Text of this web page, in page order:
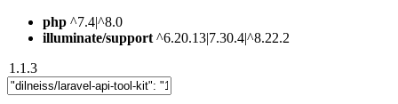
php ^7.4|^8.0
illuminate/support ^6.20.13|7.30.4|^8.22.2
1.1.3